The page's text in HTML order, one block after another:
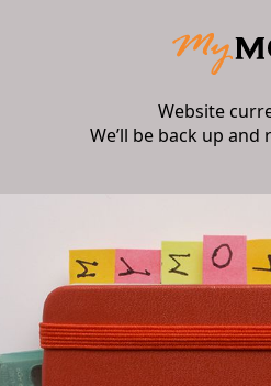
Website
We’ll be back up